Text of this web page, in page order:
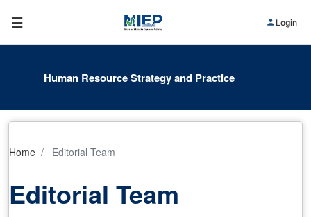
☰ Login
Human Resource Strategy and Practice
Home Editorial Team
Editorial Team